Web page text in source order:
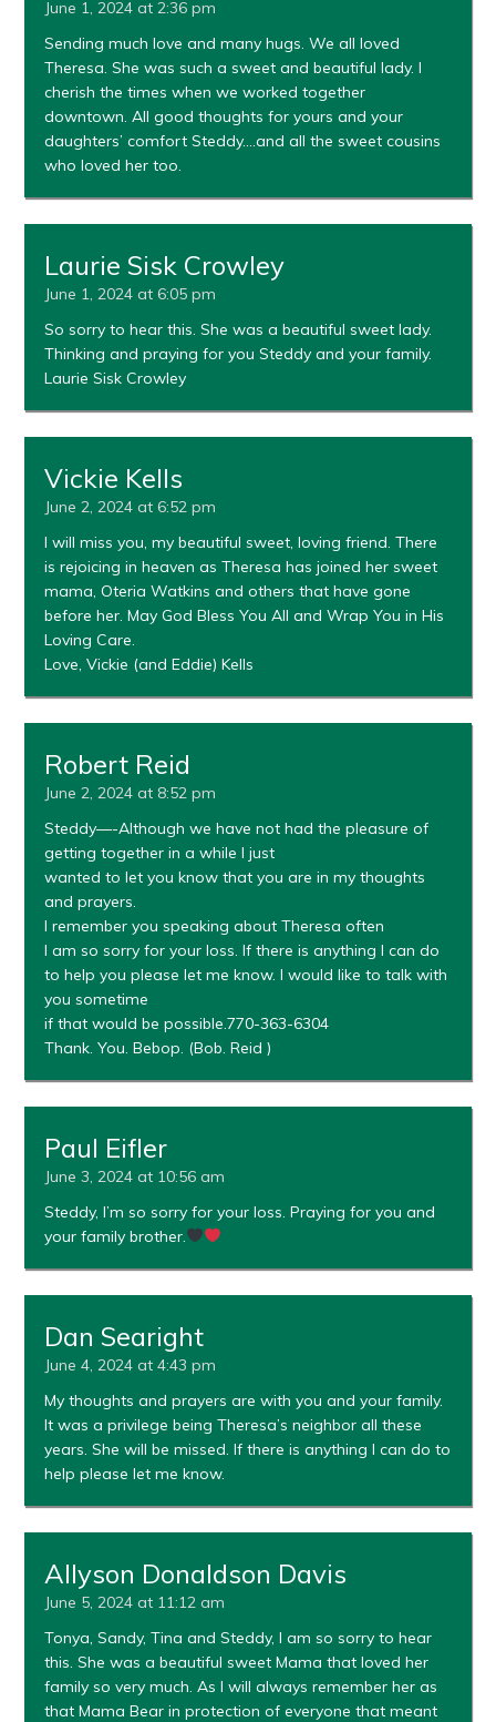
June 1, 2024 at 2:36 pm
Sending much love and many hugs. We all loved
Theresa. She was such a sweet and beautiful lady. I
cherish the times when we worked together
downtown. All good thoughts for yours and your
daughters’ comfort Steddy….and all the sweet cousins
who loved her too.
Laurie Sisk Crowley
June 1, 2024 at 6:05 pm
So sorry to hear this. She was a beautiful sweet lady.
Thinking and praying for you Steddy and your family.
Laurie Sisk Crowley
Vickie Kells
June 2, 2024 at 6:52 pm
I will miss you, my beautiful sweet, loving friend. There
is rejoicing in heaven as Theresa has joined her sweet
mama, Oteria Watkins and others that have gone
before her. May God Bless You All and Wrap You in His
Loving Care.
Love, Vickie (and Eddie) Kells
Robert Reid
June 2, 2024 at 8:52 pm
Steddy—-Although we have not had the pleasure of
getting together in a while I just
wanted to let you know that you are in my thoughts
and prayers.
I remember you speaking about Theresa often
I am so sorry for your loss. If there is anything I can do
to help you please let me know. I would like to talk with
you sometime
if that would be possible.770-363-6304
Thank. You. Bebop. (Bob. Reid )
Paul Eifler
June 3, 2024 at 10:56 am
Steddy, I’m so sorry for your loss. Praying for you and
your family brother.
Dan Searight
June 4, 2024 at 4:43 pm
My thoughts and prayers are with you and your family.
It was a privilege being Theresa’s neighbor all these
years. She will be missed. If there is anything I can do to
help please let me know.
Allyson Donaldson Davis
June 5, 2024 at 11:12 am
Tonya, Sandy, Tina and Steddy, I am so sorry to hear
this. She was a beautiful sweet Mama that loved her
family so very much. As I will always remember her as
that Mama Bear in protection of everyone that meant